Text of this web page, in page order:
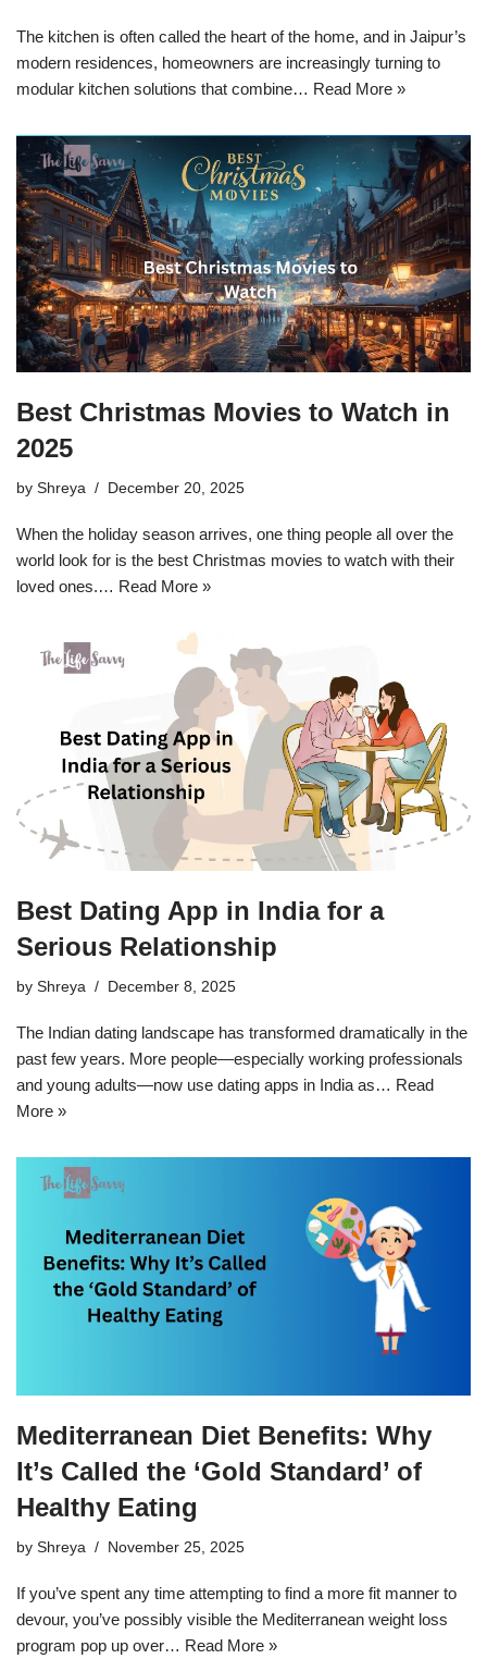
The kitchen is often called the heart of the home, and in Jaipur’s
modern residences, homeowners are increasingly turning to
modular kitchen solutions that combine… Read More »
Best Christmas Movies to Watch in
2025
by Shreya December 20, 2025
When the holiday season arrives, one thing people all over the
world look for is the best Christmas movies to watch with their
loved ones.… Read More »
Best Dating App in India for a
Serious Relationship
by Shreya December 8, 2025
The Indian dating landscape has transformed dramatically in the
past few years. More people—especially working professionals
and young adults—now use dating apps in India as… Read
More »
Mediterranean Diet Benefits: Why
It’s Called the ‘Gold Standard’ of
Healthy Eating
by Shreya November 25, 2025
If you’ve spent any time attempting to find a more fit manner to
devour, you’ve possibly visible the Mediterranean weight loss
program pop up over… Read More »